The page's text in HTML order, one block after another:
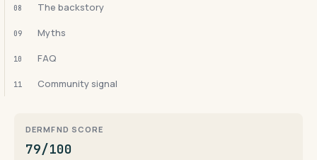
08 The backstory
09 Myths
10 FAQ
11 Community signal
DERMFND SCORE
79/100